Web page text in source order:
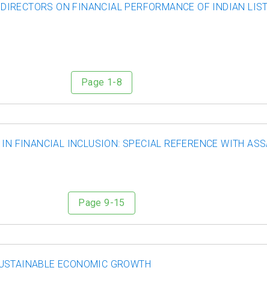
ON FINANCIAL PERFORMANCE OF INDIAN
Page 1-8
FINANCIAL INCLUSION: SPECIAL REFERENCE WITH
Page 9-15
ECONOMIC GROWTH